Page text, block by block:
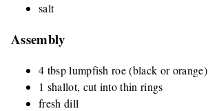
salt
Assembly
4 tbsp lumpfish roe (black or orange)
1 shallot, cut into thin rings
fresh dill